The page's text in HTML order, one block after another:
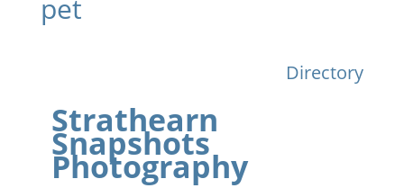
pet
Directory
Strathearn
Snapshots
Photography